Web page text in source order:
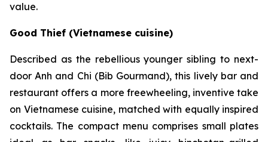
value.
Good Thief (Vietnamese cuisine)
Described as the rebellious younger sibling to next-
door Anh and Chi (Bib Gourmand), this lively bar and
restaurant offers a more freewheeling, inventive take
on Vietnamese cuisine, matched with equally inspired
cocktails. The compact menu comprises small plates